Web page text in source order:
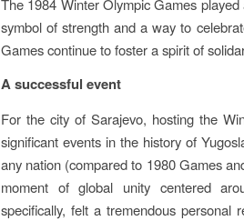
The 1984 Winter Olympic Games
symbol of strength and a way to
Games continue to foster a spirit of
A successful event
For the city of Sarajevo, hosting the
significant events in the history of
any nation (compared to 1980 Games
moment of global unity centered
specifically, felt a tremendous